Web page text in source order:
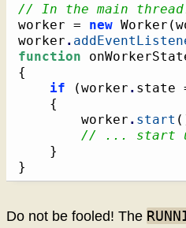
// In the main
worker = new Worker (
worker .
function
{
if
(worker . state
{
		worker
. start (
// ... start
}
}
Do not be fooled! The